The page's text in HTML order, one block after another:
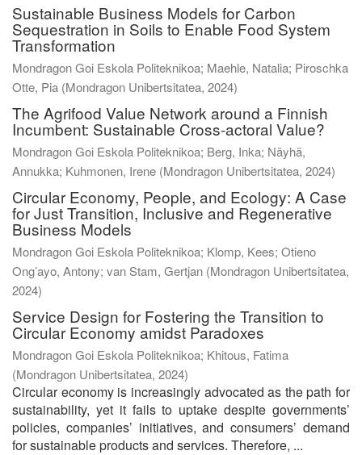
Sustainable Business Models for Carbon
Sequestration in Soils to Enable Food System
Transformation
Mondragon Goi Eskola Politeknikoa; Maehle, Natalia; Piroschka
Otte, Pia (Mondragon Unibertsitatea, 2024)
The Agrifood Value Network around a Finnish
Incumbent: Sustainable Cross-actoral Value?
Mondragon Goi Eskola Politeknikoa; Berg, Inka; Näyhä,
Annukka; Kuhmonen, Irene (Mondragon Unibertsitatea, 2024)
Circular Economy, People, and Ecology: A Case
for Just Transition, Inclusive and Regenerative
Business Models
Mondragon Goi Eskola Politeknikoa; Klomp, Kees; Otieno
Ong’ayo, Antony; van Stam, Gertjan (Mondragon Unibertsitatea,
2024)
Service Design for Fostering the Transition to
Circular Economy amidst Paradoxes
Mondragon Goi Eskola Politeknikoa; Khitous, Fatima
(Mondragon Unibertsitatea, 2024)
Circular economy is increasingly advocated as the path for
sustainability, yet it fails to uptake despite governments’
policies, companies’ initiatives, and consumers’ demand
for sustainable products and services. Therefore, ...